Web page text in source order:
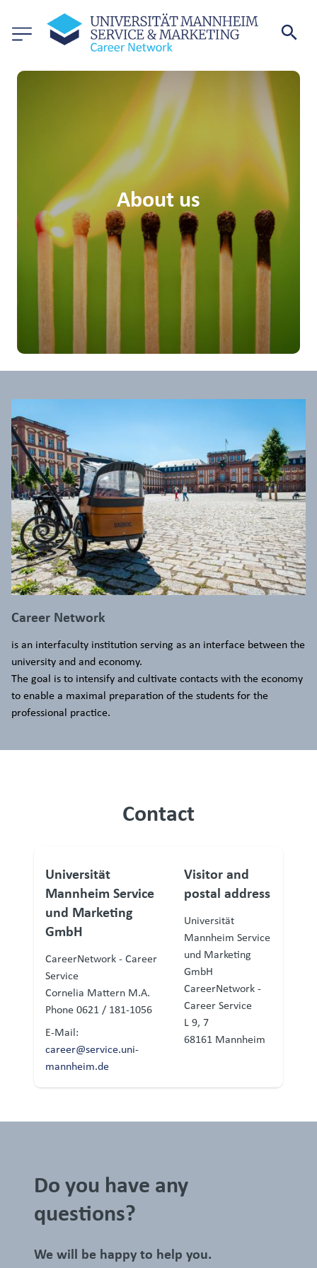
About us
Career Network
is an interfaculty institution serving as an interface between the
university and and economy.
The goal is to intensify and cultivate contacts with the economy
to enable a maximal preparation of the students for the
professional practice.
Contact
Universität
Mannheim Service
und Marketing
GmbH
CareerNetwork - Career
Service
Cornelia Mattern M.A.
Phone 0621 / 181-1056
E-Mail:
career@service.uni-
mannheim.de
Visitor and
postal address
Universität
Mannheim Service
und Marketing
GmbH
CareerNetwork -
Career Service
L 9, 7
68161 Mannheim
Do you have any
questions?
We will be happy to help you.